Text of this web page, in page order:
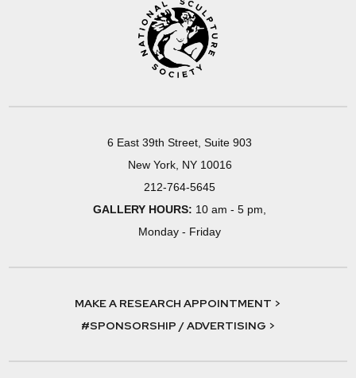
6 East 39th Street, Suite 903
New York, NY 10016
212-764-5645
GALLERY HOURS: 10 am - 5 pm,
Monday - Friday
MAKE A RESEARCH APPOINTMENT >
#SPONSORSHIP / ADVERTISING >